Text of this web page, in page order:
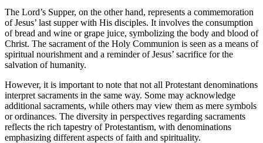
The Lord’s Supper, on the other hand, represents a commemoration
of Jesus’ last supper with His disciples. It involves the consumption
of bread and wine or grape juice, symbolizing the body and blood of
Christ. The sacrament of the Holy Communion is seen as a means of
spiritual nourishment and a reminder of Jesus’ sacrifice for the
salvation of humanity.
However, it is important to note that not all Protestant denominations
interpret sacraments in the same way. Some may acknowledge
additional sacraments, while others may view them as mere symbols
or ordinances. The diversity in perspectives regarding sacraments
reflects the rich tapestry of Protestantism, with denominations
emphasizing different aspects of faith and spirituality.